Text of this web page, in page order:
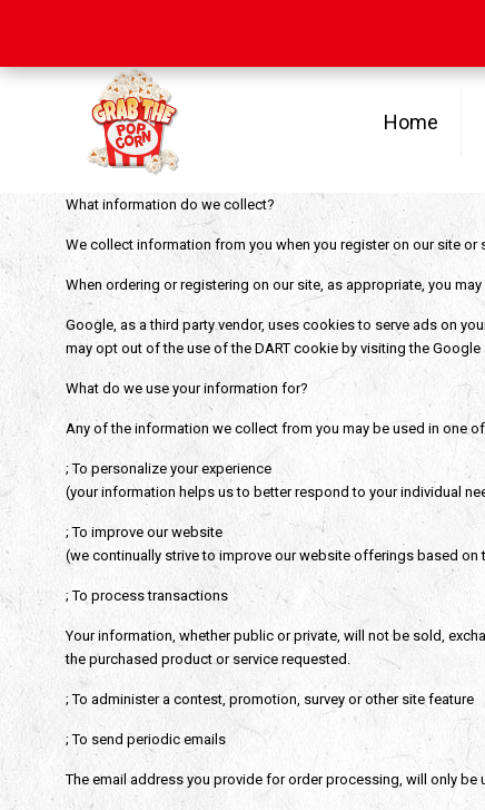
Home
What information do we collect?
We collect information from you when you register on our site or
When ordering or registering on our site, as appropriate, you
Google, as a third party vendor, uses cookies to serve ads on
may opt out of the use of the DART cookie by visiting the
What do we use your information for?
Any of the information we collect from you may be used in one
; To personalize your experience
(your information helps us to better respond to your individual
; To improve our website
(we continually strive to improve our website offerings based
; To process transactions
Your information, whether public or private, will not be sold,
the purchased product or service requested.
; To administer a contest, promotion, survey or other site feature
; To send periodic emails
The email address you provide for order processing, will only